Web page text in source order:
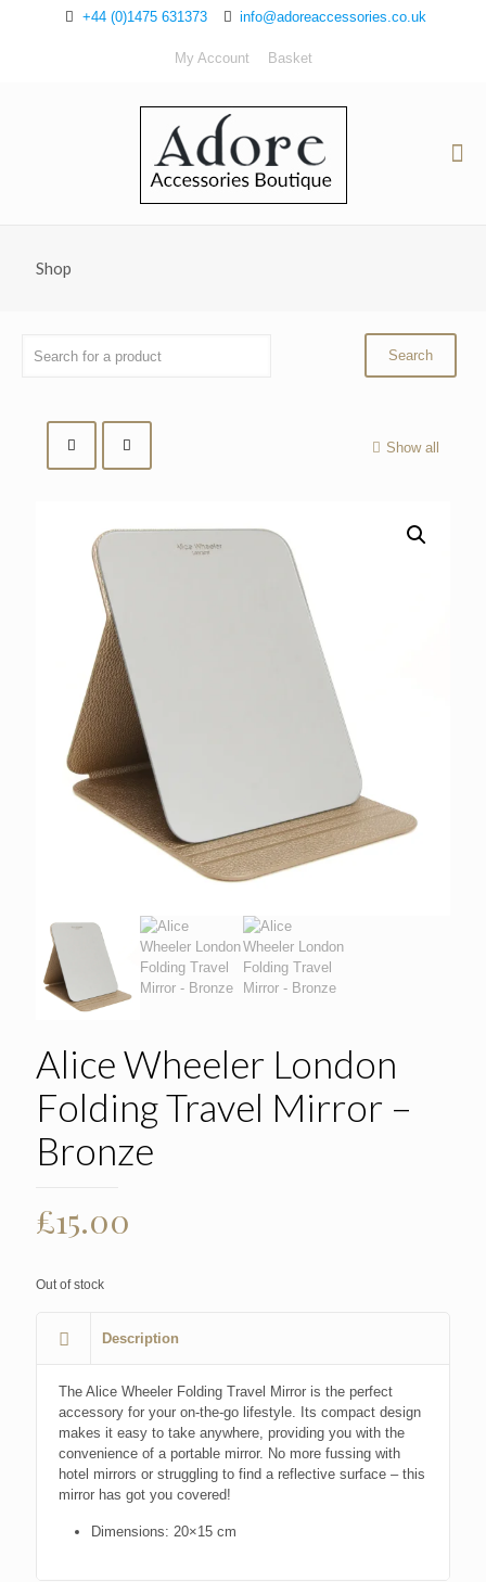
+44 (0)1475 631373 info@adoreaccessories.co.uk
My Account Basket
Shop
Show all
Alice Wheeler London
Folding Travel Mirror –
Bronze
£15.00
Out of stock
Description
The Alice Wheeler Folding Travel Mirror is the perfect
accessory for your on-the-go lifestyle. Its compact design
makes it easy to take anywhere, providing you with the
convenience of a portable mirror. No more fussing with
hotel mirrors or struggling to find a reflective surface – this
mirror has got you covered!
Dimensions: 20×15 cm